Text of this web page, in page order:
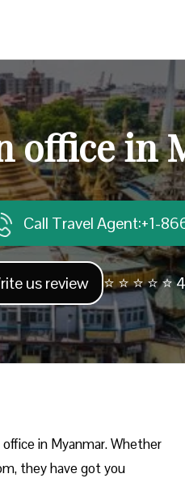
office in
Call Travel Agent:+1-
us review ⭐ ⭐ ⭐ ⭐ ⭐
in Myanmar. Whether
they have got you